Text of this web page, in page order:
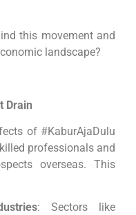
this movement and
landscape?
Drain
of #KaburAjaDulu
professionals and
overseas. This
: Sectors like